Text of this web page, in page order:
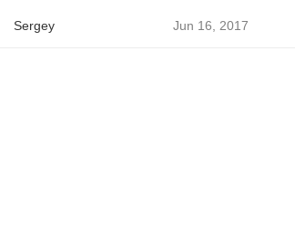
Sergey Jun 16, 2017